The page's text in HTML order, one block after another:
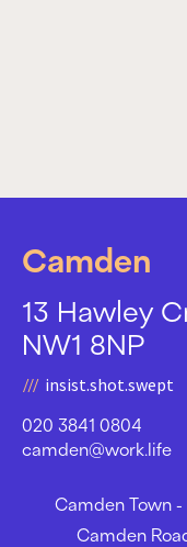
Camden
13 Hawley
NW1 8NP
insist.shot.swept
020 3841 0804
camden@work.life
Camden Town
Camden